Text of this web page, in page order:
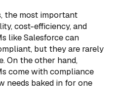
the most important
cost-efficiency, and
like Salesforce can
but they are rarely
On the other hand,
come with compliance
needs baked in for one